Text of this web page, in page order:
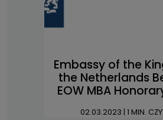
Embassy of the
the Netherlands
EOW MBA
02.03.2023 | 1 MIN.